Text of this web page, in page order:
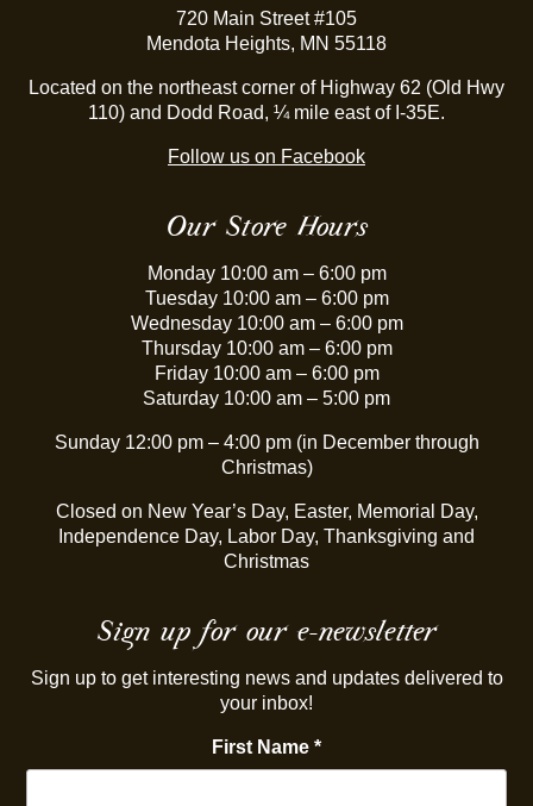
720 Main Street #105
Mendota Heights, MN 55118
Located on the northeast corner of Highway 62 (Old Hwy
110) and Dodd Road, ¼ mile east of I-35E.
Follow us on Facebook
Our Store Hours
Monday 10:00 am – 6:00 pm
Tuesday 10:00 am – 6:00 pm
Wednesday 10:00 am – 6:00 pm
Thursday 10:00 am – 6:00 pm
Friday 10:00 am – 6:00 pm
Saturday 10:00 am – 5:00 pm
Sunday 12:00 pm – 4:00 pm (in December through
Christmas)
Closed on New Year’s Day, Easter, Memorial Day,
Independence Day, Labor Day, Thanksgiving and
Christmas
Sign up for our e-newsletter
Sign up to get interesting news and updates delivered to
your inbox!
First Name *